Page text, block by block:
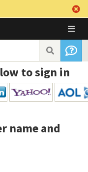
to sign in
name and